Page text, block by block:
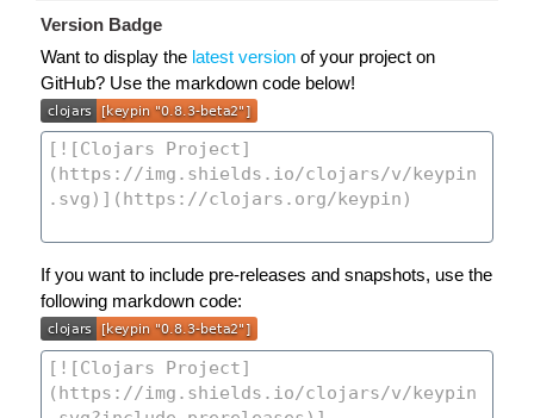
Version Badge
Want to display the latest version of your project on
GitHub? Use the markdown code below!
If you want to include pre-releases and snapshots, use the
following markdown code: